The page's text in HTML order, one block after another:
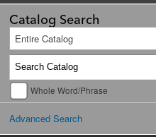
Catalog Search
Entire Catalog
Whole Word/Phrase
Advanced Search